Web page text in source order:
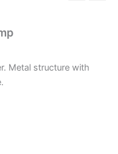
Metal structure with